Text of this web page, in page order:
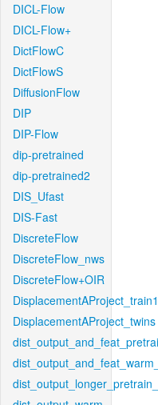
DICL-Flow
DICL-Flow+
DictFlowC
DictFlowS
DiffusionFlow
DIP
DIP-Flow
dip-pretrained
dip-pretrained2
DIS_Ufast
DIS-Fast
DiscreteFlow
DiscreteFlow_nws
DiscreteFlow+OIR
DisplacementAProject_twins